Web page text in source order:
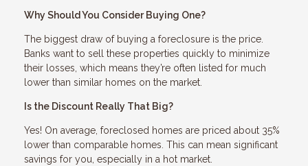
Why Should You Consider Buying One?
The biggest draw of buying a foreclosure is the price.
Banks want to sell these properties quickly to minimize
their losses, which means they’re often listed for much
lower than similar homes on the market.
Is the Discount Really That Big?
Yes! On average, foreclosed homes are priced about 35%
lower than comparable homes. This can mean significant
savings for you, especially in a hot market.